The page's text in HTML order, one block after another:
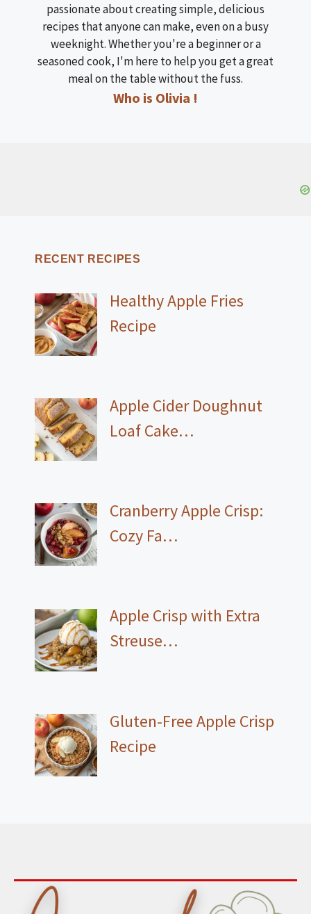
passionate about creating simple, delicious
recipes that anyone can make, even on a busy
weeknight. Whether you're a beginner or a
seasoned cook, I'm here to help you get a great
meal on the table without the fuss.
Who is Olivia !
RECENT RECIPES
Healthy Apple Fries
Recipe
Apple Cider Doughnut
Loaf Cake…
Cranberry Apple Crisp:
Cozy Fa…
Apple Crisp with Extra
Streuse…
Gluten-Free Apple Crisp
Recipe